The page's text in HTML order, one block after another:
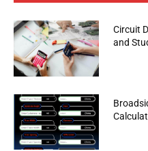
Circuit
and